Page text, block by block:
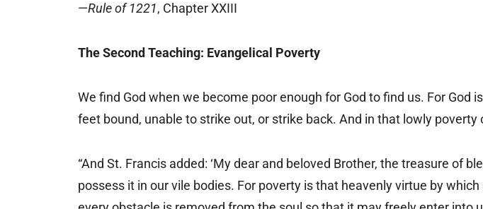
—Rule of 1221, Chapter XXIII
The Second Teaching: Evangelical Poverty
We find God when we become poor enough for God to find us. For God
feet bound, unable to strike out, or strike back. And in that lowly
“And St. Francis added: ‘My dear and beloved Brother, the treasure of
possess it in our vile bodies. For poverty is that heavenly virtue by